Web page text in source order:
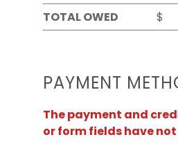
TOTAL OWED
$
PAYMENT
The payment and
or form fields have